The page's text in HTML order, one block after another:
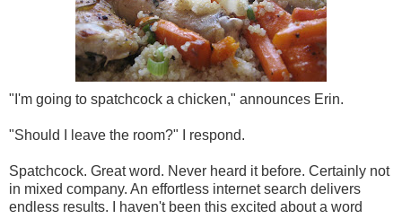
"I'm going to spatchcock a chicken," announces Erin.
"Should I leave the room?" I respond.
Spatchcock. Great word. Never heard it before. Certainly not
in mixed company. An effortless internet search delivers
endless results. I haven't been this excited about a word